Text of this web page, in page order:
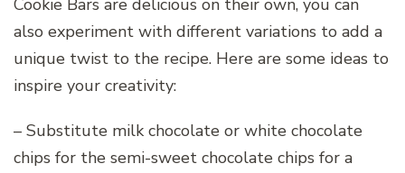
Cookie Bars are delicious on their own, you can
also experiment with different variations to add a
unique twist to the recipe. Here are some ideas to
inspire your creativity:
– Substitute milk chocolate or white chocolate
chips for the semi-sweet chocolate chips for a